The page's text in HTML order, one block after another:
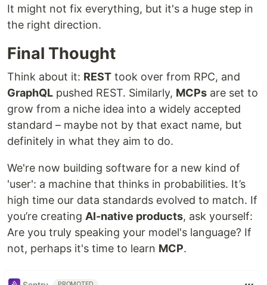
It might not fix everything, but it's a huge step in
the right direction.
Final Thought
Think about it: REST took over from RPC, and
GraphQL pushed REST. Similarly, MCPs are set to
grow from a niche idea into a widely accepted
standard – maybe not by that exact name, but
definitely in what they aim to do.
We're now building software for a new kind of
'user': a machine that thinks in probabilities. It’s
high time our data standards evolved to match. If
you’re creating AI-native products, ask yourself:
Are you truly speaking your model's language? If
not, perhaps it's time to learn MCP.